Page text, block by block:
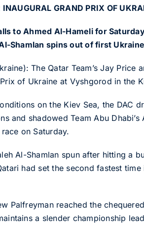
GRAND PRIX OF
to Ahmed Al-Hameli for
Al-Shamlan spins out of first
The Qatar Team’s Jay
of Ukraine at Vyshgorod in the
on the Kiev Sea, the DAC
and shadowed Team Abu
on Saturday.
Al-Shamlan spun after hitting
had set the second fastest
Palfreyman reached the
a slender championship